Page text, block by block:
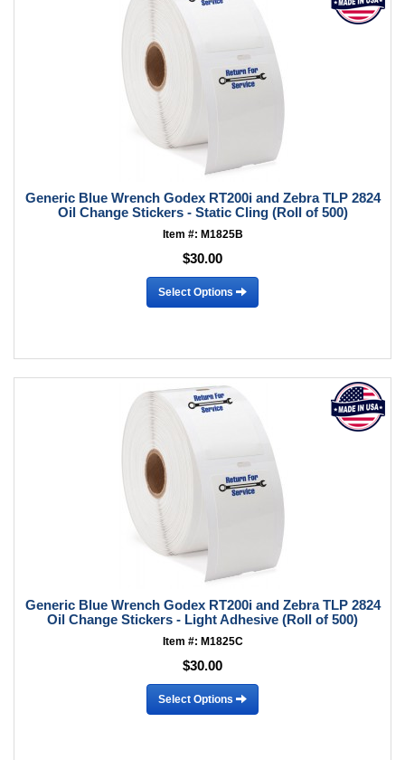
Generic Blue Wrench Godex RT200i and Zebra TLP 2824
Oil Change Stickers - Static Cling (Roll of 500)
Item #: M1825B
$30.00
Select Options
Generic Blue Wrench Godex RT200i and Zebra TLP 2824
Oil Change Stickers - Light Adhesive (Roll of 500)
Item #: M1825C
$30.00
Select Options